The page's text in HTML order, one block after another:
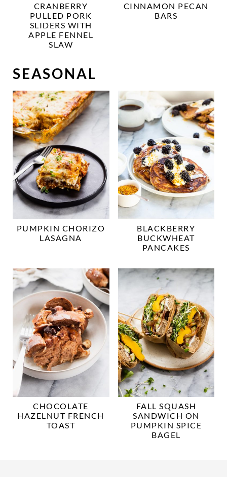
CRANBERRY
PULLED PORK
SLIDERS WITH
APPLE FENNEL
SLAW
CINNAMON PECAN
BARS
SEASONAL
PUMPKIN CHORIZO
LASAGNA
BLACKBERRY
BUCKWHEAT
PANCAKES
CHOCOLATE
HAZELNUT FRENCH
TOAST
FALL SQUASH
SANDWICH ON
PUMPKIN SPICE
BAGEL